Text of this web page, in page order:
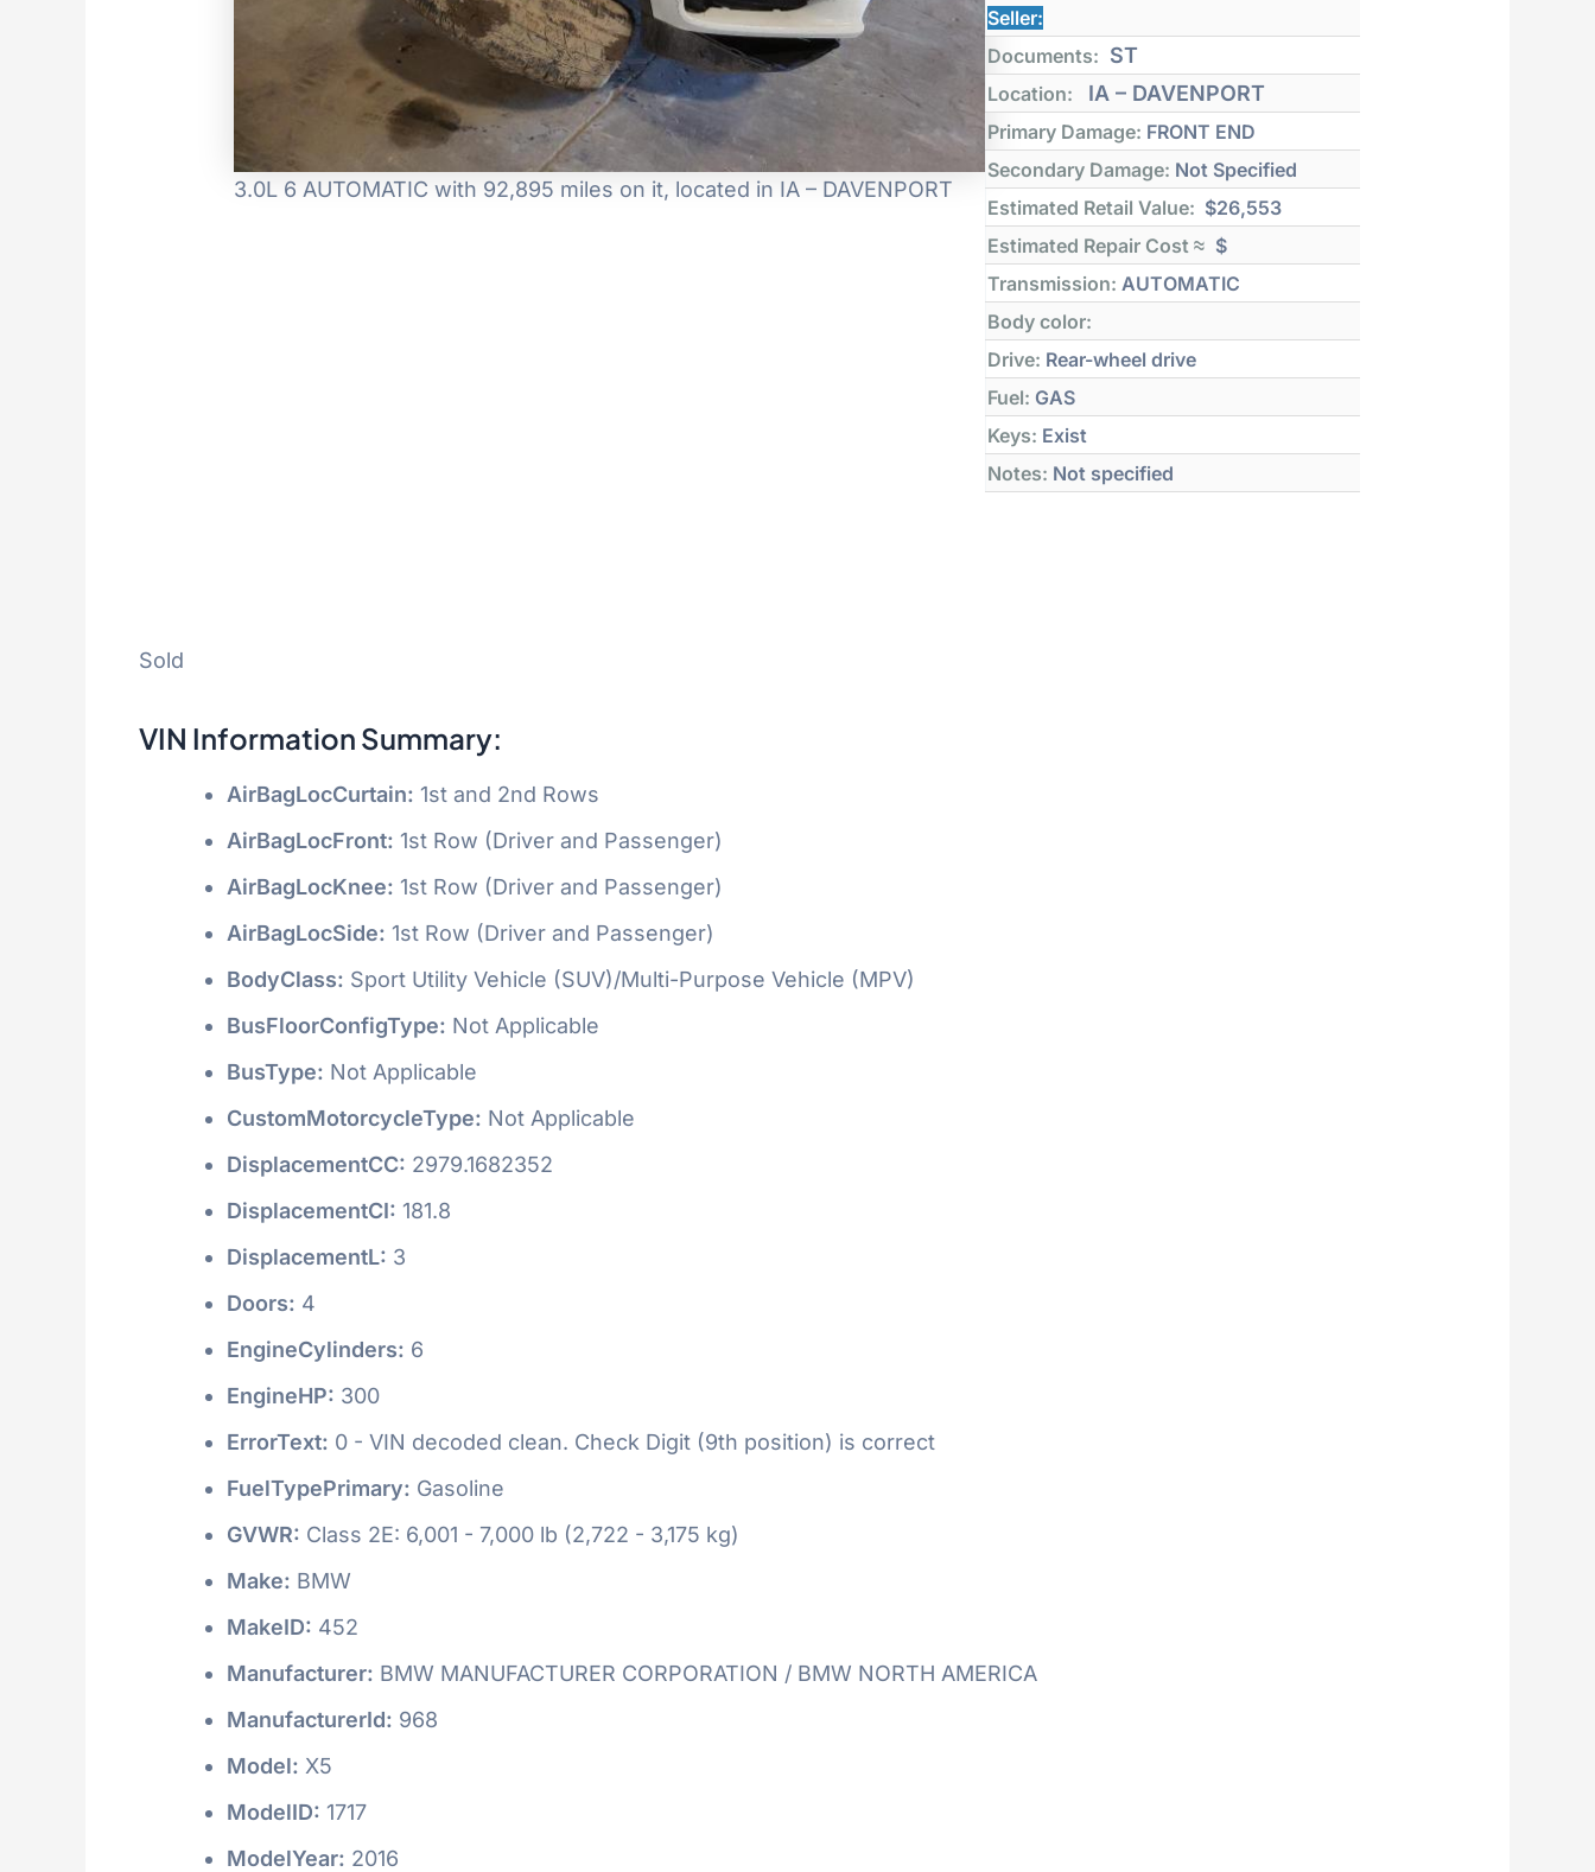
3.0L 6 AUTOMATIC with 92,895 miles on it, located in IA – DAVENPORT
Seller:
Documents: ST
Location: IA – DAVENPORT
Primary Damage: FRONT END
Secondary Damage: Not Specified
Estimated Retail Value: $26,553
Estimated Repair Cost ≈ $
Transmission: AUTOMATIC
Body color:
Drive: Rear-wheel drive
Fuel: GAS
Keys: Exist
Notes: Not specified
Sold
VIN Information Summary:
AirBagLocCurtain: 1st and 2nd Rows
AirBagLocFront: 1st Row (Driver and Passenger)
AirBagLocKnee: 1st Row (Driver and Passenger)
AirBagLocSide: 1st Row (Driver and Passenger)
BodyClass: Sport Utility Vehicle (SUV)/Multi-Purpose Vehicle (MPV)
BusFloorConfigType: Not Applicable
BusType: Not Applicable
CustomMotorcycleType: Not Applicable
DisplacementCC: 2979.1682352
DisplacementCI: 181.8
DisplacementL: 3
Doors: 4
EngineCylinders: 6
EngineHP: 300
ErrorText: 0 - VIN decoded clean. Check Digit (9th position) is correct
FuelTypePrimary: Gasoline
GVWR: Class 2E: 6,001 - 7,000 lb (2,722 - 3,175 kg)
Make: BMW
MakeID: 452
Manufacturer: BMW MANUFACTURER CORPORATION / BMW NORTH AMERICA
ManufacturerId: 968
Model: X5
ModelID: 1717
ModelYear: 2016